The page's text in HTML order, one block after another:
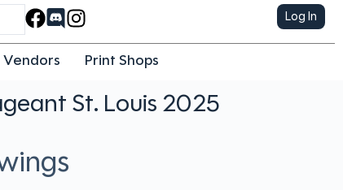
Log In
Print Shops
St. Louis 2025